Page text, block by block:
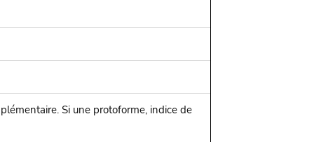
Si une protoforme, indice de